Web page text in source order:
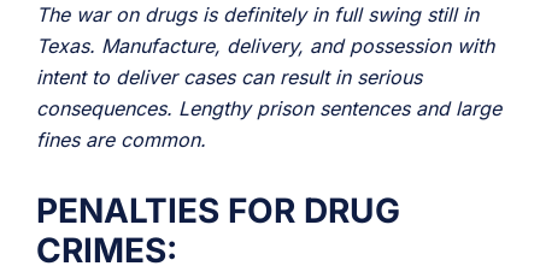
The war on drugs is definitely in full swing still in
Texas. Manufacture, delivery, and possession with
intent to deliver cases can result in serious
consequences. Lengthy prison sentences and large
fines are common.
PENALTIES FOR DRUG
CRIMES: